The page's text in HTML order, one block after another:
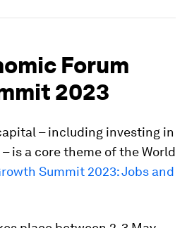
Forum
2023
– including investing in
is a core theme of the World
Summit 2023: Jobs and